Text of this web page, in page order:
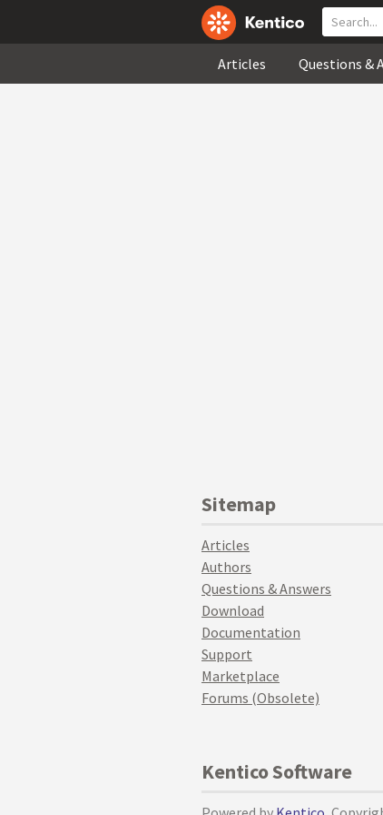
Articles Questions &
Sitemap
Articles
Authors
Questions & Answers
Download
Documentation
Support
Marketplace
Forums (Obsolete)
Kentico Software